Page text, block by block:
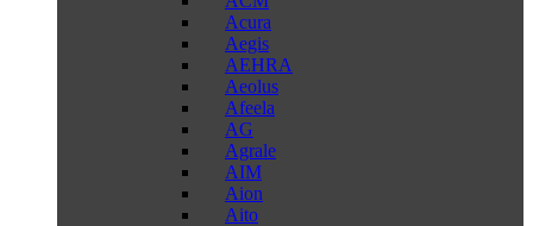
Acura
Aegis
AEHRA
Aeolus
Afeela
AG
Agrale
AIM
Aion
Aito